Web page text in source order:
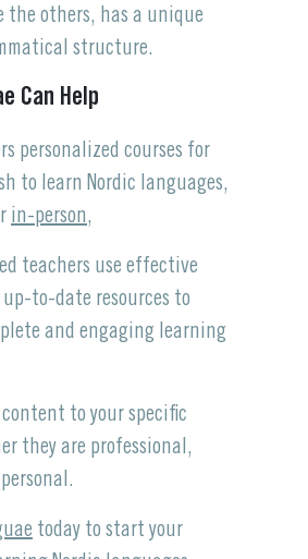
the others, has a unique
structure.
Can Help
personalized courses for
to learn Nordic languages,
in-person,
teachers use effective
to-date resources to
and engaging learning
to your specific
they are professional,
today to start your